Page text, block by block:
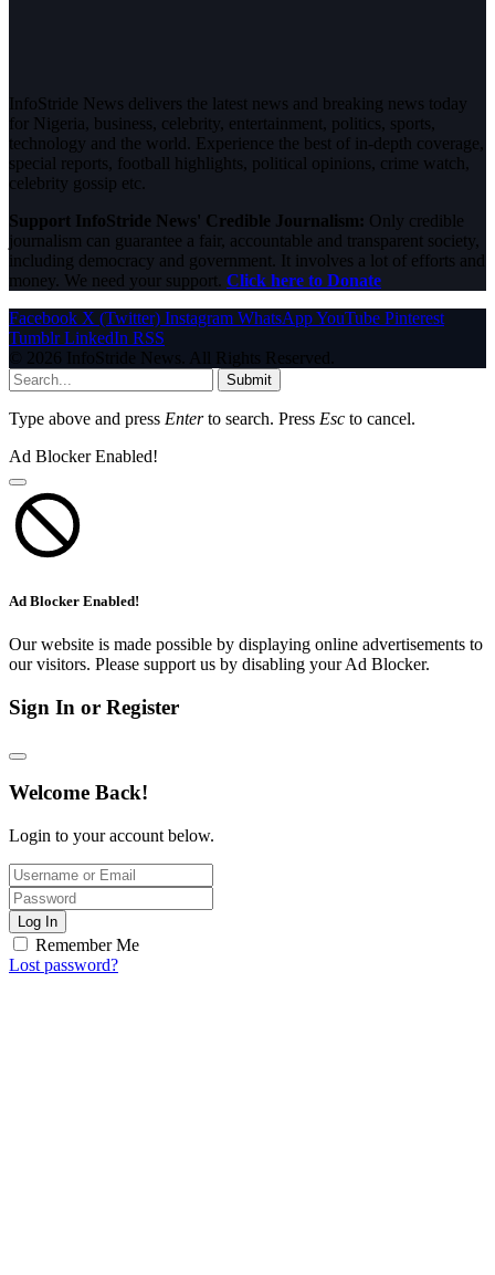
InfoStride News delivers the latest news and breaking news today
for Nigeria, business, celebrity, entertainment, politics, sports,
technology and the world. Experience the best of in-depth coverage,
special reports, football highlights, political opinions, crime watch,
celebrity gossip etc.
Support InfoStride News' Credible Journalism: Only credible
journalism can guarantee a fair, accountable and transparent society,
including democracy and government. It involves a lot of efforts and
money. We need your support. Click here to Donate
Facebook X (Twitter) Instagram WhatsAppYouTube Pinterest
Tumblr LinkedIn RSS
© 2026 InfoStride News. All Rights Reserved.
Submit
Type above and press Enterto search. Press Esc to cancel.
Ad Blocker Enabled!
Ad Blocker Enabled!
Our website is made possible by displaying online advertisements to
our visitors. Please support us by disabling your Ad Blocker.
Sign In or Register
Welcome Back!
Login to your account below.
Log In
Remember Me
Lost password?